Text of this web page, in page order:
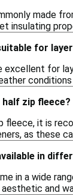
made
insulating
for
excellent for
zip fleece?
fleece, it is
as these
in
in a wide
and